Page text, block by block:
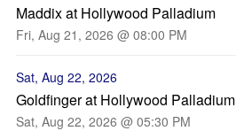
Maddix at Hollywood Palladium
Fri, Aug 21, 2026 @ 08:00 PM
Sat, Aug 22, 2026
Goldfinger at Hollywood Palladium
Sat, Aug 22, 2026 @ 05:30 PM